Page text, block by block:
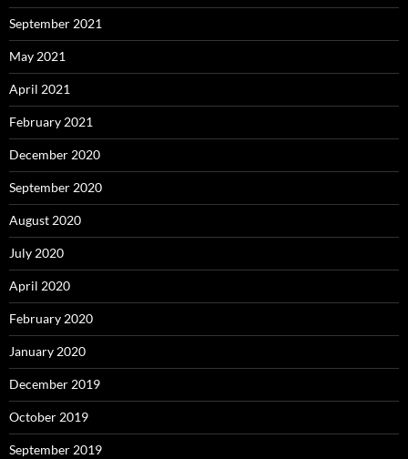
September 2021
May 2021
April 2021
February 2021
December 2020
September 2020
August 2020
July 2020
April 2020
February 2020
January 2020
December 2019
October 2019
September 2019